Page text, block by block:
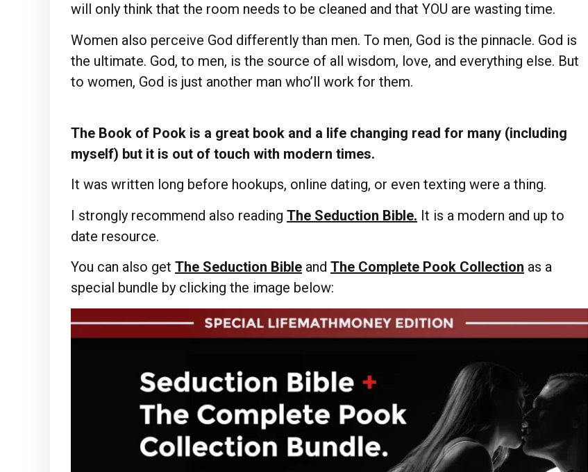
will only think that the room needs to be cleaned and that YOU are wasting time.
Women also perceive God differently than men. To men, God is the pinnacle. God is
the ultimate. God, to men, is the source of all wisdom, love, and everything else. But
to women, God is just another man who’ll work for them.
The Book of Pook is a great book and a life changing read for many (including
myself) but it is out of touch with modern times.
It was written long before hookups, online dating, or even texting were a thing.
I strongly recommend also reading The Seduction Bible. It is a modern and up to
date resource.
You can also get The Seduction Bible and The Complete Pook Collection as a
special bundle by clicking the image below: